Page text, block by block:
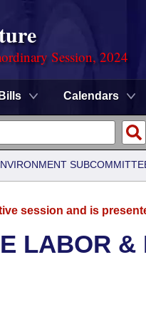
Session, 2024
Bills Calendars
session and is
LABOR &